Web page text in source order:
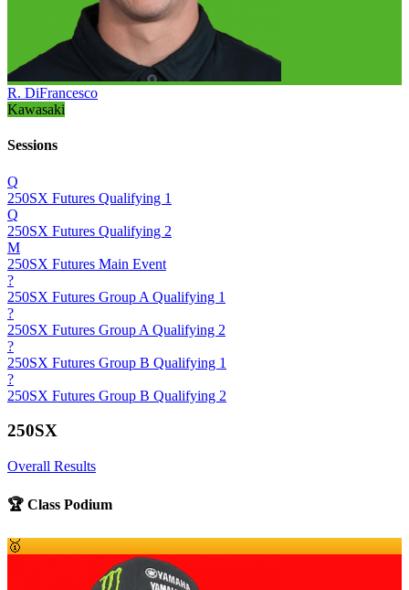
R. DiFrancesco
Kawasaki
Sessions
Q
250SX Futures Qualifying 1
Q
250SX Futures Qualifying 2
M
250SX Futures Main Event
?
250SX Futures Group A Qualifying 1
?
250SX Futures Group A Qualifying 2
?
250SX Futures Group B Qualifying 1
?
250SX Futures Group B Qualifying 2
250SX
Overall Results
🏆 Class Podium
🥇